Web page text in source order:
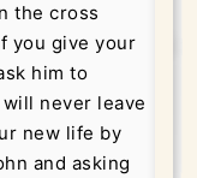
the cross
you give your
him to
never leave
new life by
and asking